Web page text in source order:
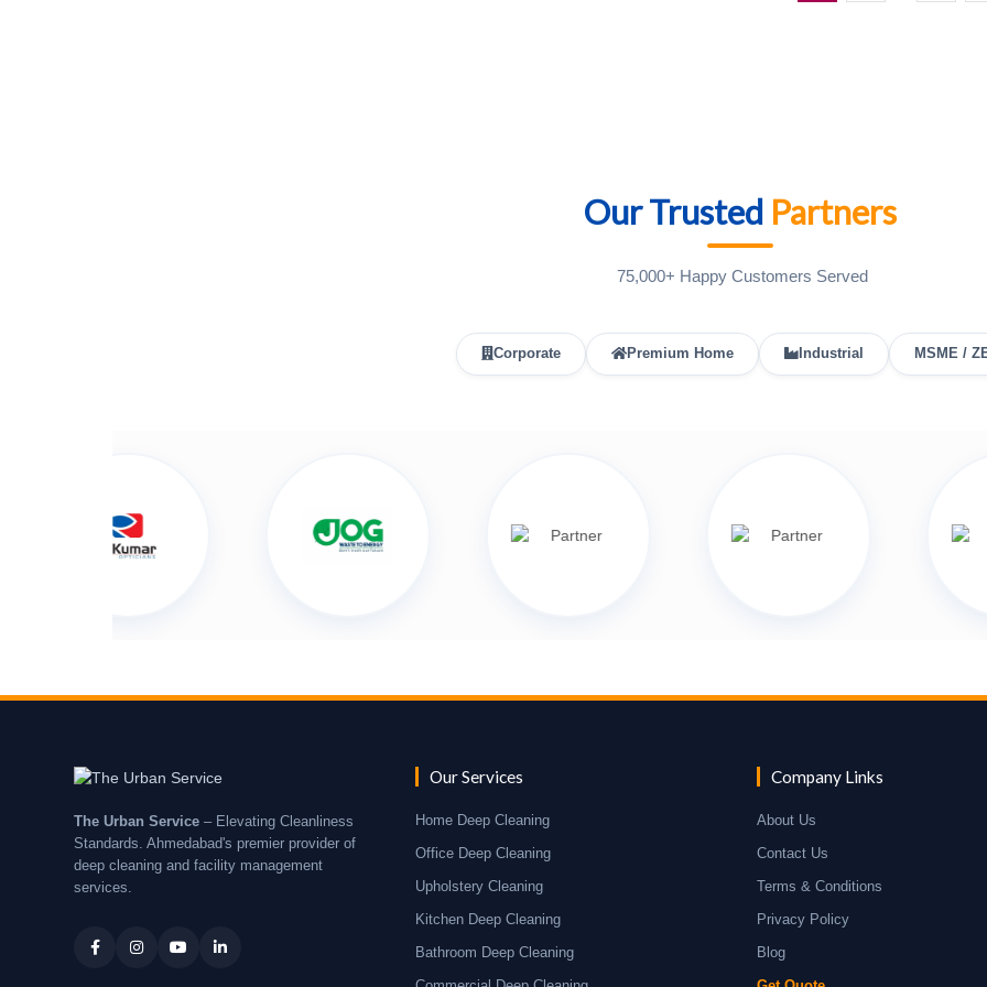
Our Trusted Partners
75,000+ Happy Customers Served
Corporate Premium Home Industrial MSME /
The Urban Service – Elevating Cleanliness
Standards. Ahmedabad's premier provider of
deep cleaning and facility management
services.
Our Services
Home Deep Cleaning
Office Deep Cleaning
Upholstery Cleaning
Kitchen Deep Cleaning
Bathroom Deep Cleaning
Company Links
About Us
Contact Us
Terms & Conditions
Privacy Policy
Blog